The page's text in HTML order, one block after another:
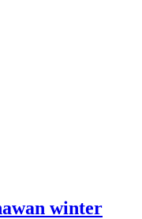
winter